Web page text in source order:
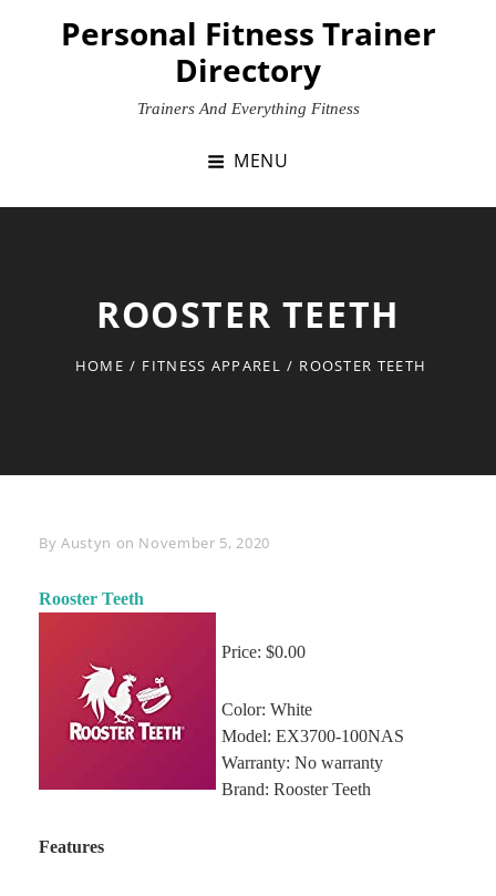
Personal Fitness Trainer
Directory
Trainers And Everything Fitness
MENU
ROOSTER TEETH
HOME / FITNESS APPAREL / ROOSTER TEETH
By Byline
Austyn on November 5, 2020
Rooster Teeth
Price: $0.00
Color: White
Model: EX3700-100NAS
Warranty: No warranty
Brand: Rooster Teeth
Features